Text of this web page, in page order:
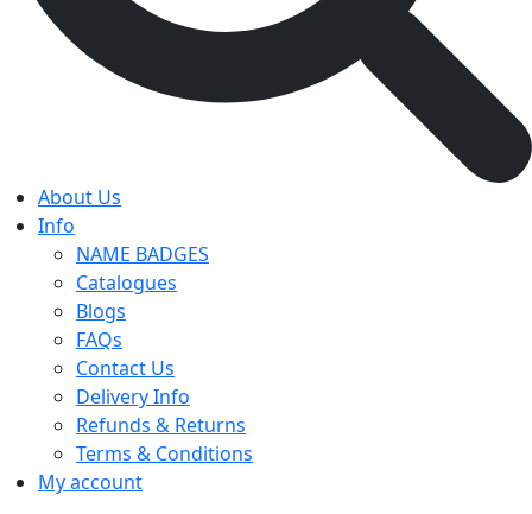
About Us
Info
NAME BADGES
Catalogues
Blogs
FAQs
Contact Us
Delivery Info
Refunds & Returns
Terms & Conditions
My account